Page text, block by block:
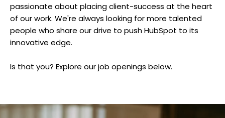
passionate about placing client-success at the heart
of our work. We're always looking for more talented
people who share our drive to push HubSpot to its
innovative edge.
Is that you? Explore our job openings below.